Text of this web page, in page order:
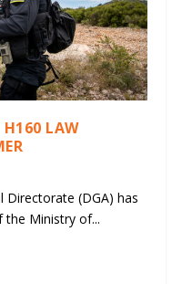
H160 LAW
Directorate (DGA) has
Ministry of...